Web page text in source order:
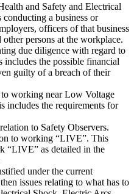
and Safety and Electrical
a business or
officers of that business
persons at the workplace.
due diligence with regard to
includes the possible financial
guilty of a breach of their
working near Low Voltage
includes the requirements for
to Safety Observers.
to working “LIVE”. This
“LIVE” as detailed in the
under the current
issues relating to what has to